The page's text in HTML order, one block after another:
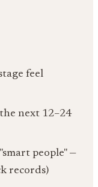
feel
next 12–24
people" —
records)